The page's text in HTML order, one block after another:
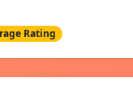
Rating